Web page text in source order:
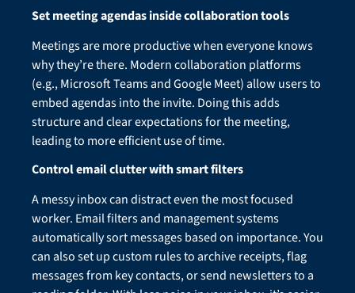
Set meeting agendas inside collaboration tools
Meetings are more productive when everyone knows
why they’re there. Modern collaboration platforms
(e.g., Microsoft Teams and Google Meet) allow users to
embed agendas into the invite. Doing this adds
structure and clear expectations for the meeting,
leading to more efficient use of time.
Control email clutter with smart filters
A messy inbox can distract even the most focused
worker. Email filters and management systems
automatically sort messages based on importance. You
can also set up custom rules to archive receipts, flag
messages from key contacts, or send newsletters to a